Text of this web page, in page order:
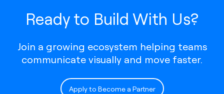
Ready to Build With Us?
Join a growing ecosystem helping teams
communicate visually and move faster.
Apply to Become a Partner